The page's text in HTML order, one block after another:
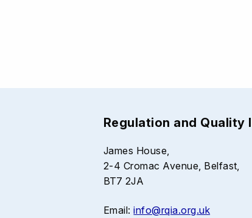
Regulation and
James House,
2-4 Cromac Avenue, Belfast,
BT7 2JA
Email:info@rqia.org.uk